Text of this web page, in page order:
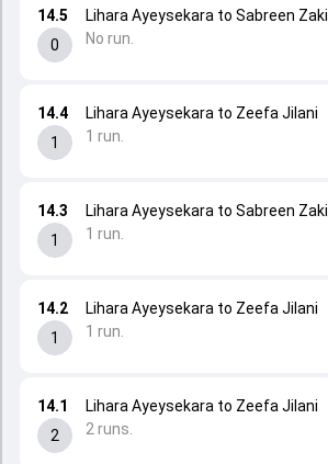
14.1
2
Lihara Ayeysekara to Zeefa Jilani
2 runs.
14.2
1
Lihara Ayeysekara to Zeefa Jilani
1 run.
14.3
1
Lihara Ayeysekara to Sabreen Zaki
1 run.
14.4
1
Lihara Ayeysekara to Zeefa Jilani
1 run.
14.5
0
Lihara Ayeysekara to Sabreen Zaki
No run.